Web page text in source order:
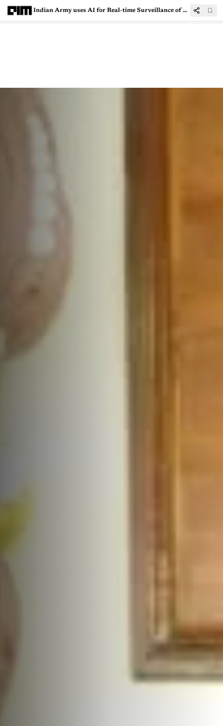
Indian Army uses AI for Real-time Surveillance of Borders